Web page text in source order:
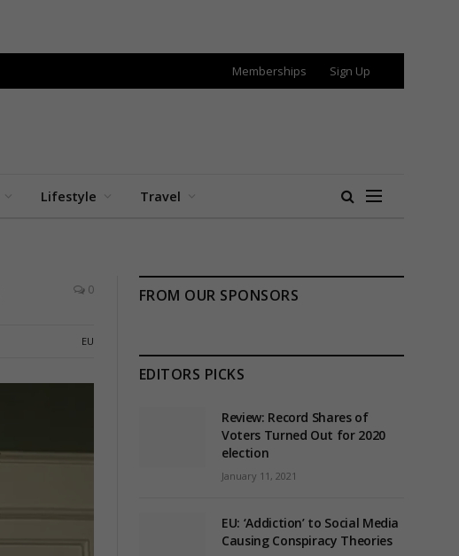
Memberships Sign Up
Lifestyle Travel
0
EU
FROM OUR SPONSORS
EDITORS PICKS
Review: Record Shares of
Voters Turned Out for 2020
election
January 11, 2021
EU: ‘Addiction’ to Social Media
Causing Conspiracy Theories